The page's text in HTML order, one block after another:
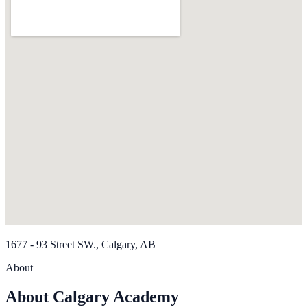
1677 - 93 Street SW., Calgary, AB
About
About Calgary Academy